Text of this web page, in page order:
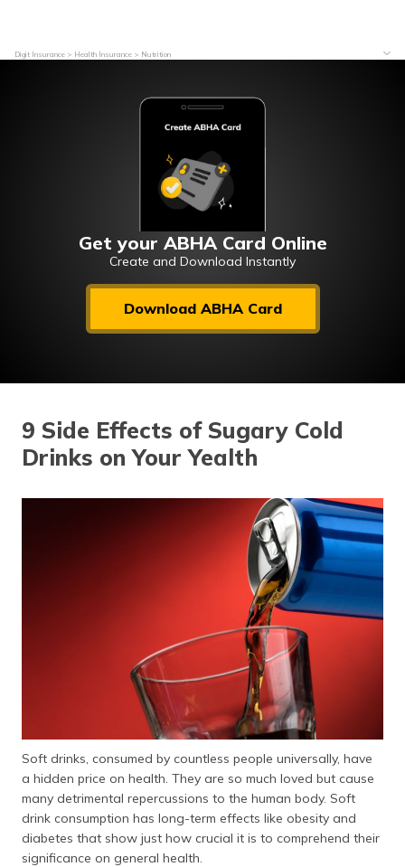
Digit Insurance Health Insurance Nutrition
Get your ABHA Card Online
Create and Download Instantly
Download ABHA Card
9 Side Effects of Sugary Cold
Drinks on Your Yealth
Soft drinks, consumed by countless people universally, have
a hidden price on health. They are so much loved but cause
many detrimental repercussions to the human body. Soft
drink consumption has long-term effects like obesity and
diabetes that show just how crucial it is to comprehend their
significance on general health.